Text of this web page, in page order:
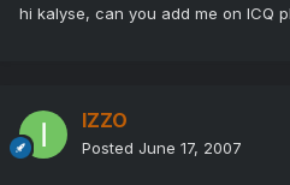
hi kalyse, can you add me on ICQ
IZZO
Posted June 17, 2007